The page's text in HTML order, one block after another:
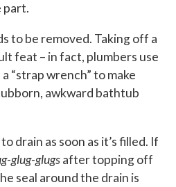
part.
to be removed. Taking off a
feat – in fact, plumbers use
“strap wrench” to make
awkward bathtub
drain as soon as it’s filled. If
glug-glugsafter topping off
seal around the drain is